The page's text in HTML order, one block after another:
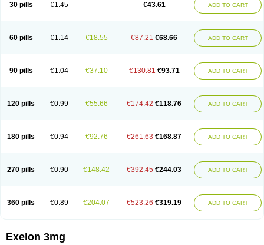
30 pills €1.45 €43.61 ADD TO CART
60 pills €1.14 €18.55 €87.21 €68.66 ADD TO CART
90 pills €1.04 €37.10 €130.81 €93.71 ADD TO CART
120 pills €0.99 €55.66 €174.42 €118.76 ADD TO CART
180 pills €0.94 €92.76 €261.63 €168.87 ADD TO CART
270 pills €0.90 €148.42 €392.45 €244.03 ADD TO CART
360 pills €0.89 €204.07 €523.26 €319.19 ADD TO CART
Exelon 3mg